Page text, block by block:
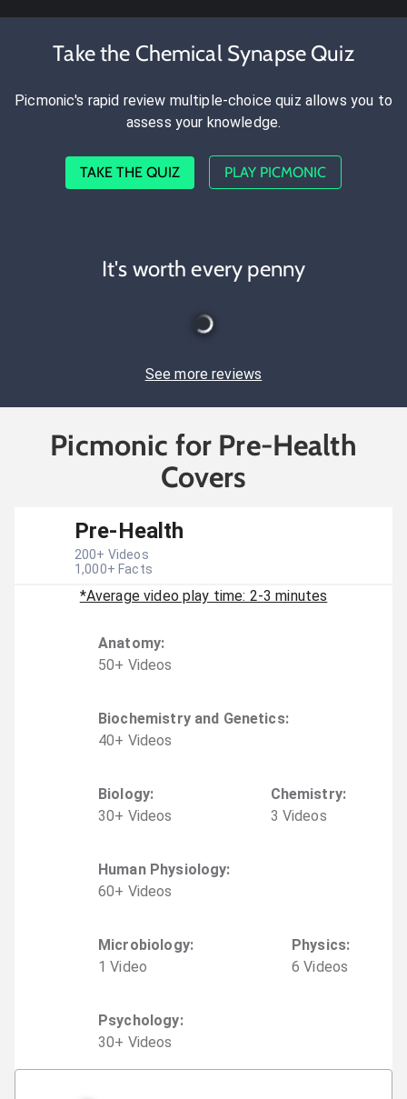
Take the Chemical Synapse Quiz
Picmonic's rapid review multiple-choice quiz allows you to
assess your knowledge.
TAKE THE QUIZ PLAY PICMONIC
It's worth every penny
See more reviews
Picmonic for Pre-Health
Covers
Pre-Health
200+ Videos
1,000+ Facts
*Average video play time: 2-3 minutes
Anatomy:
50+ Videos
Biochemistry and Genetics:
40+ Videos
Biology:
30+ Videos
Chemistry:
3 Videos
Human Physiology:
60+ Videos
Microbiology:
1 Video
Physics:
6 Videos
Psychology:
30+ Videos